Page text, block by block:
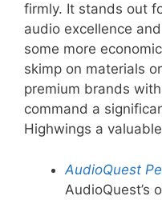
firmly. It stands out
audio excellence
some more
skimp on materials
premium brands
command a
Highwings a
AudioQuest
AudioQuest’s